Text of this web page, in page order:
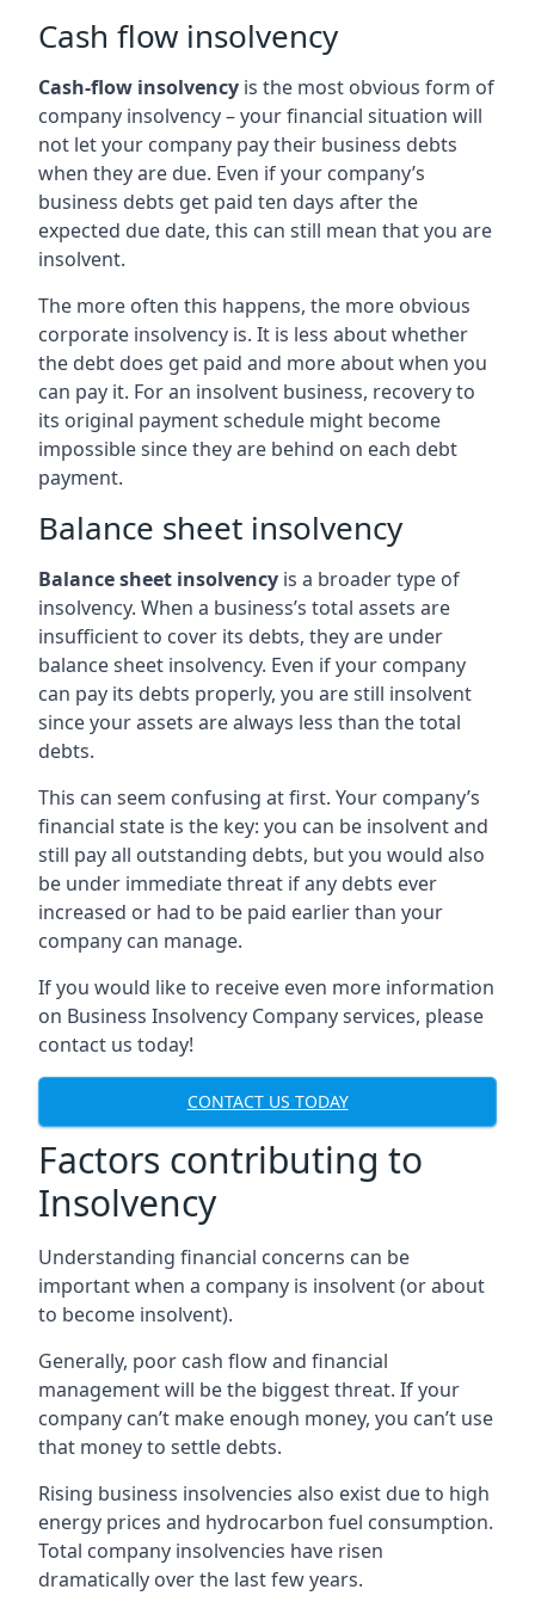
Cash flow insolvency
Cash-flow insolvency is the most obvious form of
company insolvency – your financial situation will
not let your company pay their business debts
when they are due. Even if your company’s
business debts get paid ten days after the
expected due date, this can still mean that you are
insolvent.
The more often this happens, the more obvious
corporate insolvency is. It is less about whether
the debt does get paid and more about when you
can pay it. For an insolvent business, recovery to
its original payment schedule might become
impossible since they are behind on each debt
payment.
Balance sheet insolvency
Balance sheet insolvency is a broader type of
insolvency. When a business’s total assets are
insufficient to cover its debts, they are under
balance sheet insolvency. Even if your company
can pay its debts properly, you are still insolvent
since your assets are always less than the total
debts.
This can seem confusing at first. Your company’s
financial state is the key: you can be insolvent and
still pay all outstanding debts, but you would also
be under immediate threat if any debts ever
increased or had to be paid earlier than your
company can manage.
If you would like to receive even more information
on Business Insolvency Company services, please
contact us today!
CONTACT US TODAY
Factors contributing to
Insolvency
Understanding financial concerns can be
important when a company is insolvent (or about
to become insolvent).
Generally, poor cash flow and financial
management will be the biggest threat. If your
company can’t make enough money, you can’t use
that money to settle debts.
Rising business insolvencies also exist due to high
energy prices and hydrocarbon fuel consumption.
Total company insolvencies have risen
dramatically over the last few years.